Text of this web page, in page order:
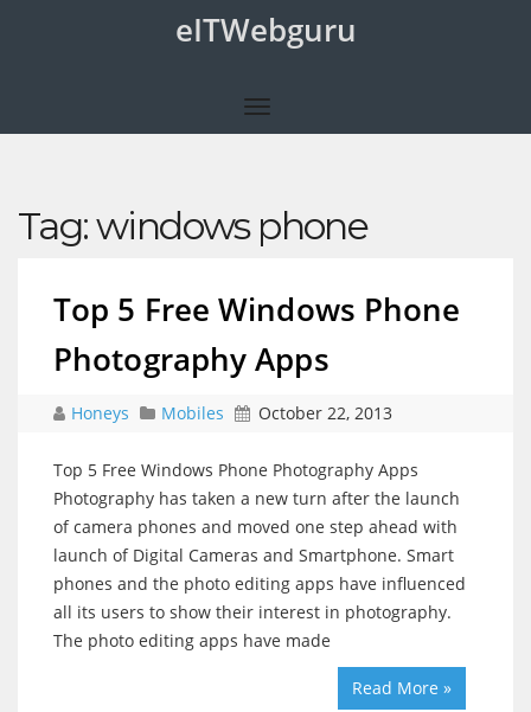
eITWebguru
Tag:windows phone
Top 5 Free Windows Phone
Photography Apps
Honeys Mobiles October 22, 2013
Top 5 Free Windows Phone Photography Apps
Photography has taken a new turn after the launch
of camera phones and moved one step ahead with
launch of Digital Cameras and Smartphone. Smart
phones and the photo editing apps have influenced
all its users to show their interest in photography.
The photo editing apps have made
Read More »